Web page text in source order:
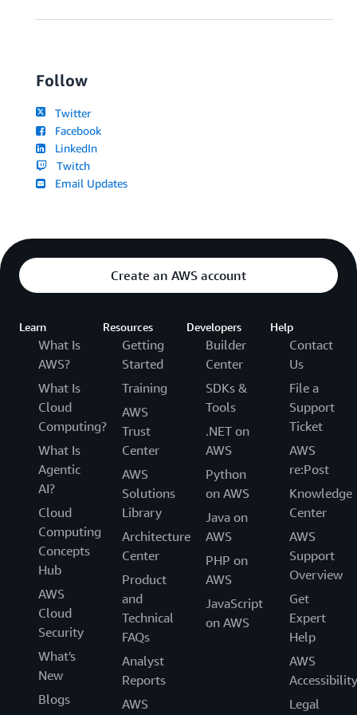
Follow
Twitter
Facebook
LinkedIn
Twitch
Email Updates
Create an AWS account
Learn
What Is
AWS?
What Is
Cloud
Computing?
What Is
Agentic
AI?
Cloud
Computing
Concepts
Hub
AWS
Cloud
Security
What's
New
Blogs
Resources
Getting
Started
Training
AWS
Trust
Center
AWS
Solutions
Library
Architecture
Center
Product
and
Technical
FAQs
Analyst
Reports
AWS
Developers
Builder
Center
SDKs &
Tools
.NET on
AWS
Python
on AWS
Java on
AWS
PHP on
AWS
JavaScript
on AWS
Help
Contact
Us
File a
Support
Ticket
AWS
re:Post
Knowledge
Center
AWS
Support
Overview
Get
Expert
Help
AWS
Accessibility
Legal